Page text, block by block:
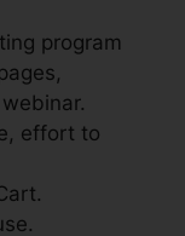
program
effort to